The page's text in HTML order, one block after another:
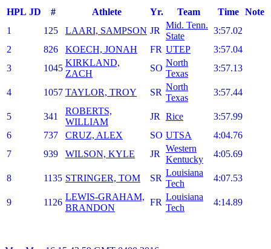
HPL JD # Athlete Yr. Team Time
Note
1
125 LAARI, SAMPSON JR
Mid. Tenn.
State
3:57.02
2
826 KOECH, JONAH FR UTEP
3:57.04
3
1045
KIRKLAND,
ZACH
SO
North
Texas
3:57.13
4 1057 TAYLOR, TROY SR
North
Texas
3:57.44
5 341
ROBERTS,
WILLIAM
JR Rice
3:57.99
6
737 CRUZ, ALEX SO UTSA
4:04.76
7
939 WILSON, KYLE JR
Western
Kentucky
4:05.69
8 1135 STRINGER, TOM SR
Louisiana
Tech
4:07.53
9 1126
LEWIS-GRAHAM,
BRANDON
FR
Louisiana
Tech
4:14.89